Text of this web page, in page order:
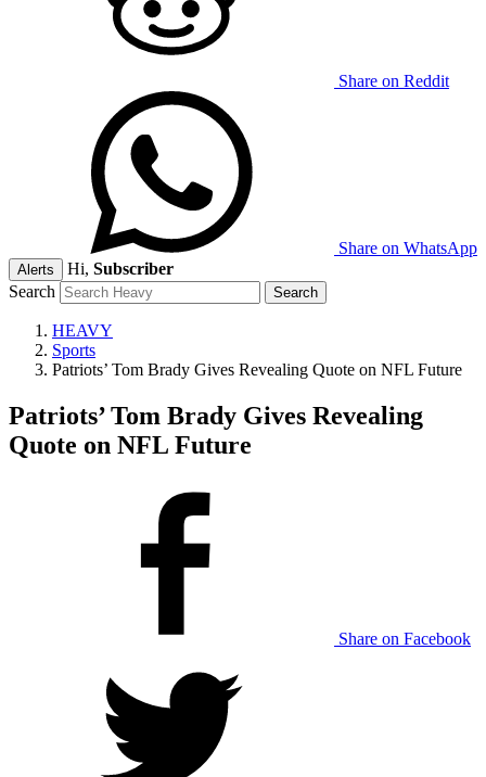
Share on Reddit
Share on WhatsApp
Alerts Hi, Subscriber
Search
HEAVY
Sports
Patriots’ Tom Brady Gives Revealing Quote on NFL Future
Patriots’ Tom Brady Gives Revealing
Quote on NFL Future
Share on Facebook